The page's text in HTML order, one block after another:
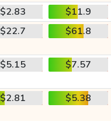
$2.83
$11.9
$22.7 $61.8
$5.15 $7.57
$2.81 $5.38